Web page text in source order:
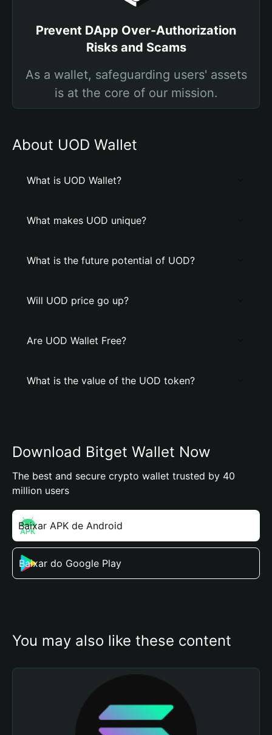
Prevent DApp Over-Authorization
Risks and Scams
As a wallet, safeguarding users' assets
is at the core of our mission.
About UOD Wallet
What is UOD Wallet?
What makes UOD unique?
What is the future potential of UOD?
Will UOD price go up?
Are UOD Wallet Free?
What is the value of the UOD token?
Download Bitget Wallet Now
The best and secure crypto wallet trusted by 40
million users
Baixar APK de Android
Baixar do Google Play
You may also like these content